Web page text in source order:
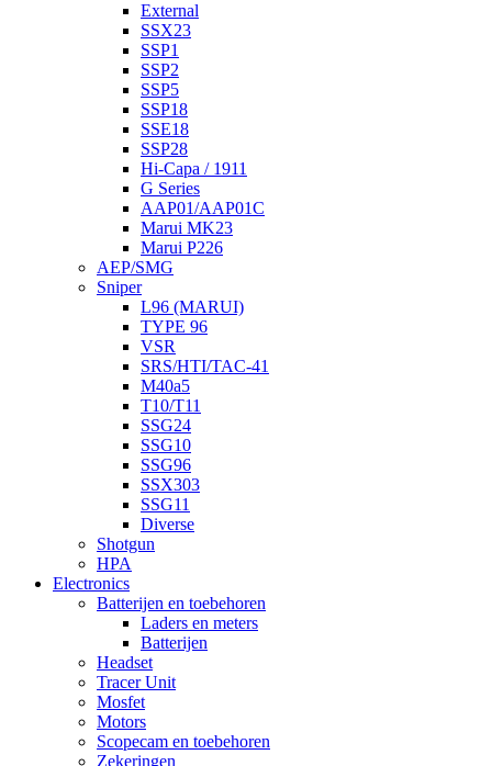
External
SSX23
SSP1
SSP2
SSP5
SSP18
SSE18
SSP28
Hi-Capa / 1911
G Series
AAP01/AAP01C
Marui MK23
Marui P226
AEP/SMG
Sniper
L96 (MARUI)
TYPE 96
VSR
SRS/HTI/TAC-41
M40a5
T10/T11
SSG24
SSG10
SSG96
SSX303
SSG11
Diverse
Shotgun
HPA
Electronics
Batterijen en toebehoren
Laders en meters
Batterijen
Headset
Tracer Unit
Mosfet
Motors
Scopecam en toebehoren
Zekeringen